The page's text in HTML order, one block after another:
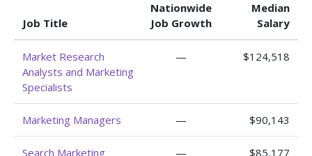
Job Title
Nationwide
Job Growth
Median
Salary
Market Research
Analysts and Marketing
Specialists
— $124,518
Marketing Managers — $90,143
Search Marketing
— $85,177